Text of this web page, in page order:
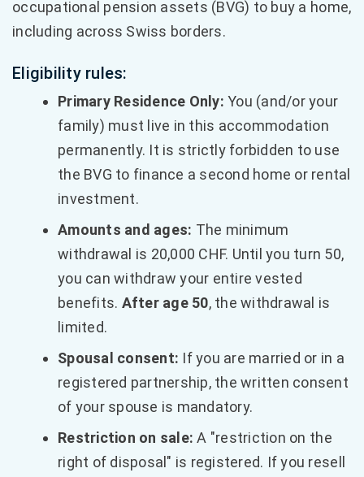
occupational pension assets (BVG) to buy a home,
including across Swiss borders.
Eligibility rules:
Primary Residence Only: You (and/or your
family) must live in this accommodation
permanently. It is strictly forbidden to use
the BVG to finance a second home or rental
investment.
Amounts and ages: The minimum
withdrawal is 20,000 CHF. Until you turn 50,
you can withdraw your entire vested
benefits. After age 50, the withdrawal is
limited.
Spousal consent: If you are married or in a
registered partnership, the written consent
of your spouse is mandatory.
Restriction on sale: A "restriction on the
right of disposal" is registered. If you resell